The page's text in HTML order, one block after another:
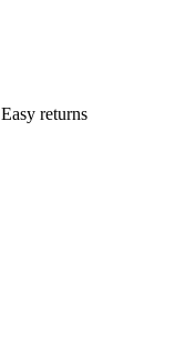
Easy returns